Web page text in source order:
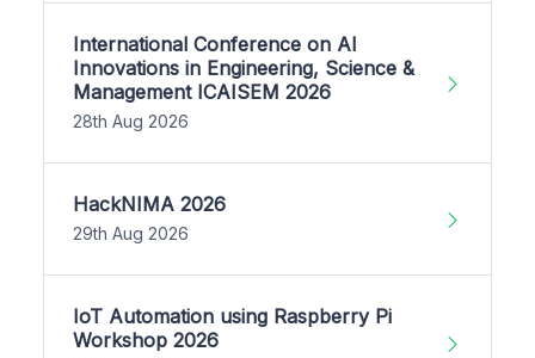
International Conference on AI
Innovations in Engineering, Science &
Management ICAISEM 2026
28th Aug 2026
HackNIMA 2026
29th Aug 2026
IoT Automation using Raspberry Pi
Workshop 2026